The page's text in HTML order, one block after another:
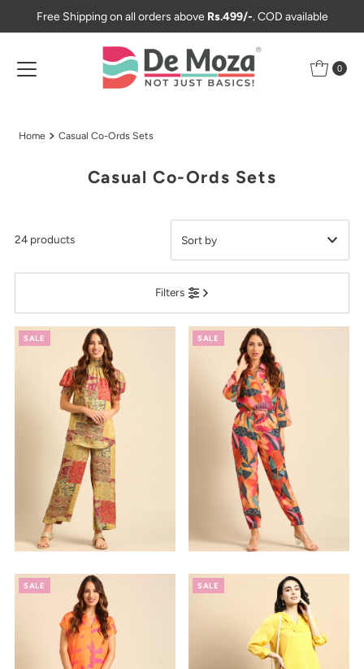
Skip to content
Free Shipping on all orders above Rs.499/-. COD available
0
Home Casual Co-Ords Sets
Casual Co-Ords Sets
Filters
24 products
Featured
Most relevant
Best selling
Alphabetically, A-Z
Alphabetically, Z-A
Price, low to high
Price, high to low
Date, old to new
Date, new to old
SALE SALE
SALE SALE